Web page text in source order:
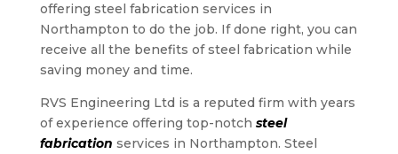
offering steel fabrication services in
Northampton to do the job. If done right, you can
receive all the benefits of steel fabrication while
saving money and time.
RVS Engineering Ltd is a reputed firm with years
of experience offering top-notch steel
fabrication services in Northampton. Steel